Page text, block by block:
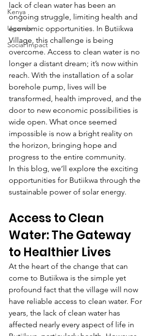
Kenya
Uganda
Social Impact
lack of clean water has been an
ongoing struggle, limiting health and
economic opportunities. In Butiikwa
Village, this challenge is being
overcome. Access to clean water is no
longer a distant dream; it’s now within
reach. With the installation of a solar
borehole pump, lives will be
transformed, health improved, and the
door to new economic possibilities is
wide open. What once seemed
impossible is now a bright reality on
the horizon, bringing hope and
progress to the entire community.
In this blog, we’ll explore the exciting
opportunities for Butiikwa through the
sustainable power of solar energy.
Access to Clean
Water: The Gateway
to Healthier Lives
At the heart of the change that can
come to Butiikwa is the simple yet
profound fact that the village will now
have reliable access to clean water. For
years, the lack of clean water has
affected nearly every aspect of life in